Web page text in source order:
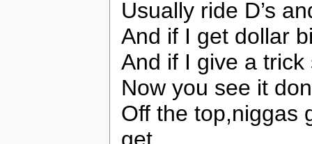
Usually ride D’s
And if I get dollar
And if I give a trick
Now you see it
Off the top,niggas